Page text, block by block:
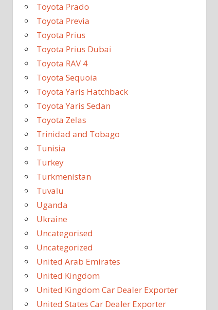
Toyota Prado
Toyota Previa
Toyota Prius
Toyota Prius Dubai
Toyota RAV 4
Toyota Sequoia
Toyota Yaris Hatchback
Toyota Yaris Sedan
Toyota Zelas
Trinidad and Tobago
Tunisia
Turkey
Turkmenistan
Tuvalu
Uganda
Ukraine
Uncategorised
Uncategorized
United Arab Emirates
United Kingdom
United Kingdom Car Dealer Exporter
United States Car Dealer Exporter